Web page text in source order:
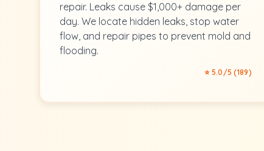
repair. Leaks cause $1,000+ damage per
day. We locate hidden leaks, stop water
flow, and repair pipes to prevent mold and
flooding.
⭐ 5.0/5 (189)